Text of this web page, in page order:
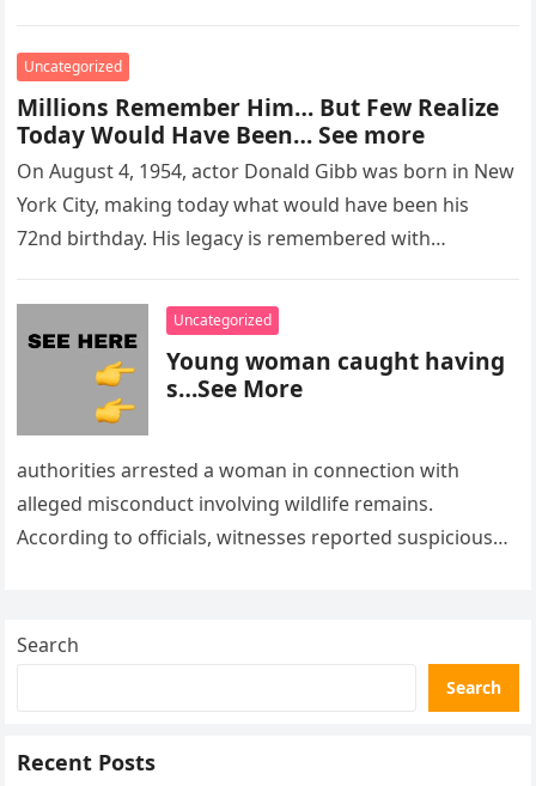
Uncategorized
Millions Remember Him… But Few Realize
Today Would Have Been… See more
On August 4, 1954, actor Donald Gibb was born in New
York City, making today what would have been his
72nd birthday. His legacy is remembered with…
Uncategorized
Young woman caught having
s…See More
authorities arrested a woman in connection with
alleged misconduct involving wildlife remains.
According to officials, witnesses reported suspicious
Search
Search
Recent Posts